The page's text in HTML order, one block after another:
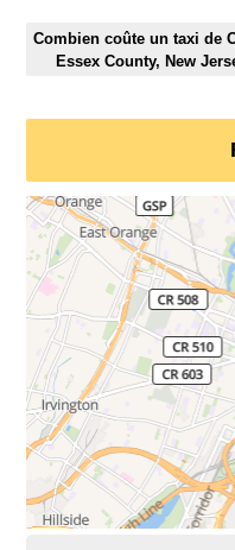
Combien coûte un taxi de
Essex County, New